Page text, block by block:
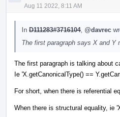
Aug 11 2022, 8:11 AM
In D111283#3716104, @davrec
The first paragraph says X and
The first paragraph is talking about
Ie 'X.getCanonicalType() ==
For short, when there is referential
When there is structural equality, ie